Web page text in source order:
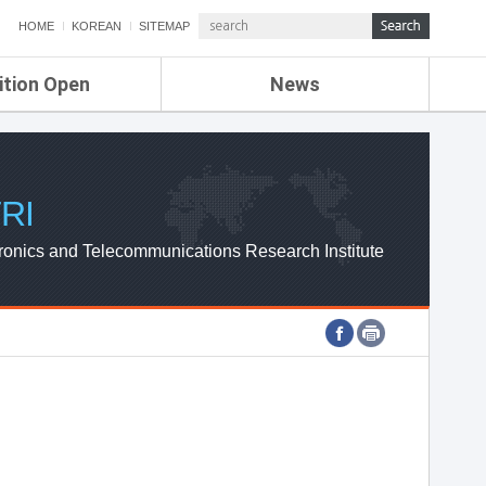
HOME KOREAN SITEMAP
Open News
ETRI NEWS
ETRI WEBZINE
and Telecommunications Research Institute